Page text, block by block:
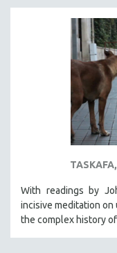
With readings by
incisive meditation on
the complex history